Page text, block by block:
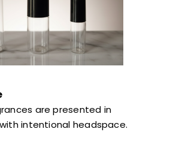
are presented in
intentional headspace.